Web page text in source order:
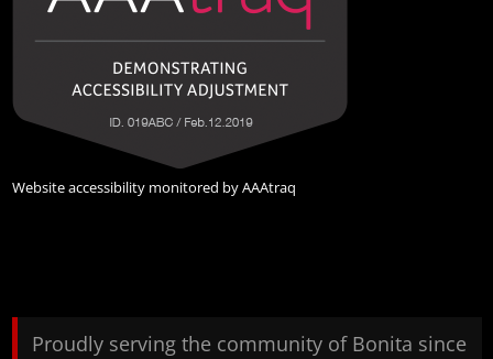
Website accessibility monitored byAAAtraq
Proudly serving the community of Bonita since